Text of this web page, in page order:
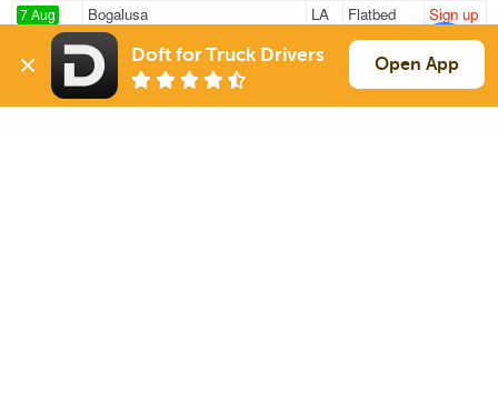
7 Aug
278 mi
Bogalusa
LA
Port Neches
Flatbed
48k
Sign up
7 Aug
585 mi
Hammond
LA
Franklin
Flatbed
48k
Sign up
Doft for Truck Drivers Open App